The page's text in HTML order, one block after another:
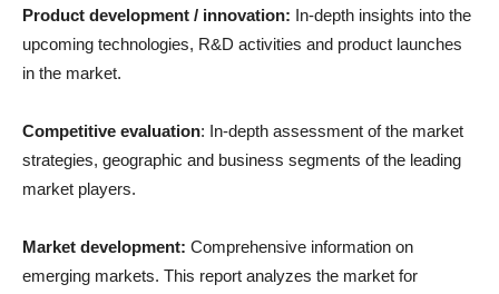
Product development / innovation: In-depth insights into the
upcoming technologies, R&D activities and product launches
in the market.
Competitive evaluation: In-depth assessment of the market
strategies, geographic and business segments of the leading
market players.
Market development: Comprehensive information on
emerging markets. This report analyzes the market for